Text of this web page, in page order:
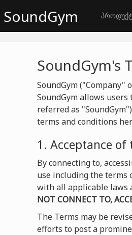
SoundGym
SoundGym's
SoundGym
SoundGym allows
referred as
terms and conditions
1. Acceptance
By connecting to,
use including the terms
with all applicable laws
NOT CONNECT TO,
The Terms may be
efforts to post a